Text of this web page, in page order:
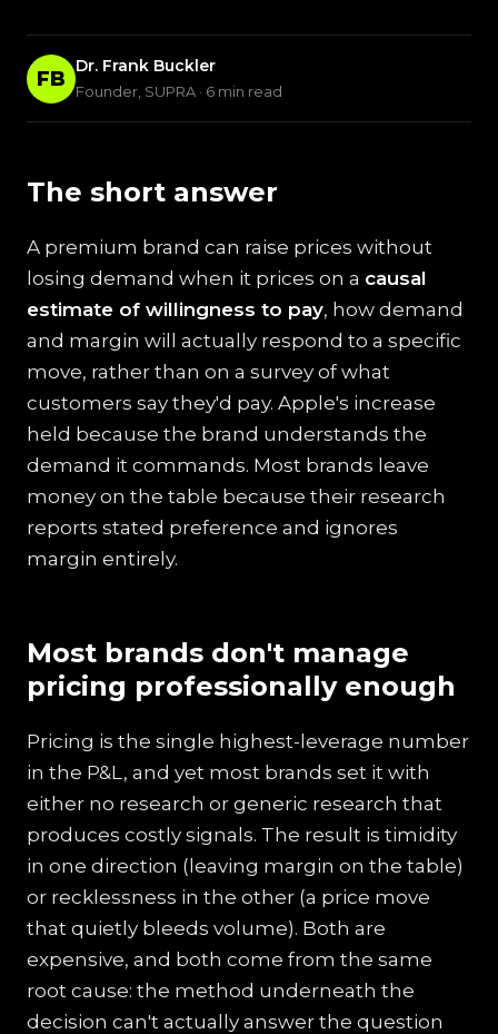
FB
Dr. Frank Buckler
Founder, SUPRA · 6 min read
The short answer
A premium brand can raise prices without
losing demand when it prices on a causal
estimate of willingness to pay, how demand
and margin will actually respond to a specific
move, rather than on a survey of what
customers say they'd pay. Apple's increase
held because the brand understands the
demand it commands. Most brands leave
money on the table because their research
reports stated preference and ignores
margin entirely.
Most brands don't manage
pricing professionally enough
Pricing is the single highest-leverage number
in the P&L, and yet most brands set it with
either no research or generic research that
produces costly signals. The result is timidity
in one direction (leaving margin on the table)
or recklessness in the other (a price move
that quietly bleeds volume). Both are
expensive, and both come from the same
root cause: the method underneath the
decision can't actually answer the question